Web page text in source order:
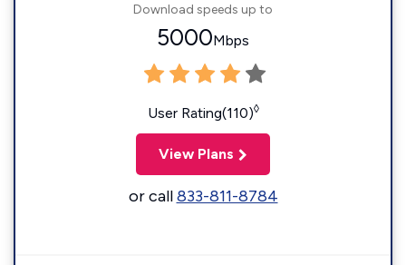
Download speeds up to
5000Mbps
User Rating(110)◊
View Plans
or call833-811-8784